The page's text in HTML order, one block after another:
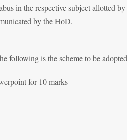
in the respective subject allotted
by the HoD.
following is the scheme to be
for 10 marks